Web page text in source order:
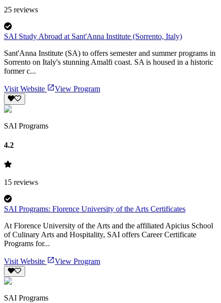
25 reviews
SAI Study Abroad at Sant'Anna Institute (Sorrento, Italy)
Sant'Anna Institute (SA) to offers semester and summer programs in
Sorrento on Italy's stunning Amalfi coast. SA is housed in a historic
former c...
Visit Website View Program
SAI Programs
4.2
15 reviews
SAI Programs: Florence University of the Arts Certificates
At Florence University of the Arts and the affiliated Apicius School
of Culinary Arts and Hospitality, SAI offers Career Certificate
Programs for...
Visit Website View Program
SAI Programs